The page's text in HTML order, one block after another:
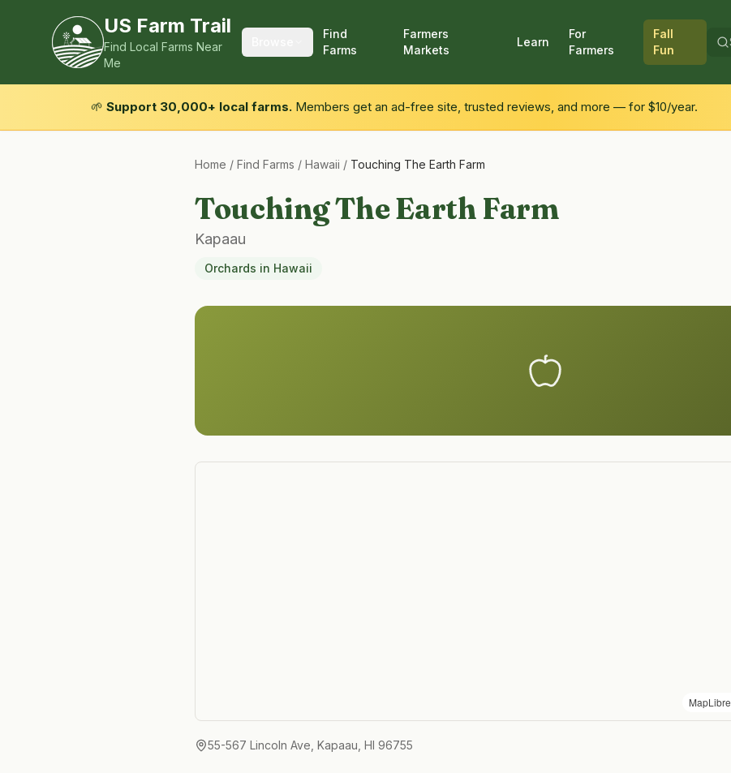
US Farm Trail
Find Local Farms Near
Me
Find
Farms
Farmers
Markets
Learn
For
Farmers
Fall
Fun
🌱 Support 30,000+ local farms. Members get an ad-free site, trusted reviews, and more — for $10/year.
Home / Find Farms / Hawaii / Touching The Earth Farm
Touching The Earth Farm
Kapaau
Orchards in Hawaii
MapLibre
55-567 Lincoln Ave, Kapaau, HI 96755